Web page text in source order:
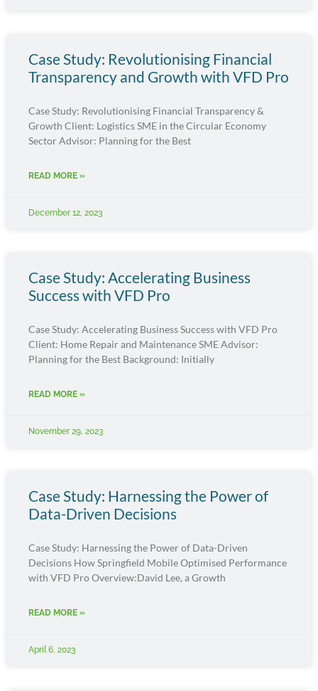
Case Study: Revolutionising Financial
Transparency and Growth with VFD Pro
Case Study: Revolutionising Financial Transparency &
Growth Client: Logistics SME in the Circular Economy
Sector Advisor: Planning for the Best
READ MORE »
December 12, 2023
Case Study: Accelerating Business
Success with VFD Pro
Case Study: Accelerating Business Success with VFD Pro
Client: Home Repair and Maintenance SME Advisor:
Planning for the Best Background: Initially
READ MORE »
November 29, 2023
Case Study: Harnessing the Power of
Data-Driven Decisions
Case Study: Harnessing the Power of Data-Driven
Decisions How Springfield Mobile Optimised Performance
with VFD Pro Overview:David Lee, a Growth
READ MORE »
April 6, 2023